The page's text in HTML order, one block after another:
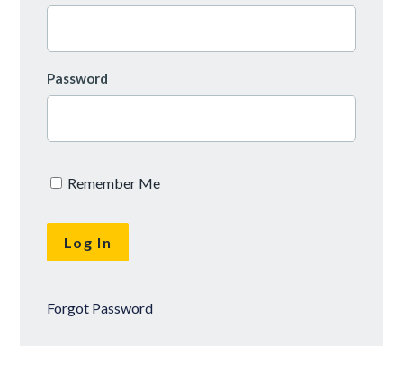
Password
Remember Me
Forgot Password